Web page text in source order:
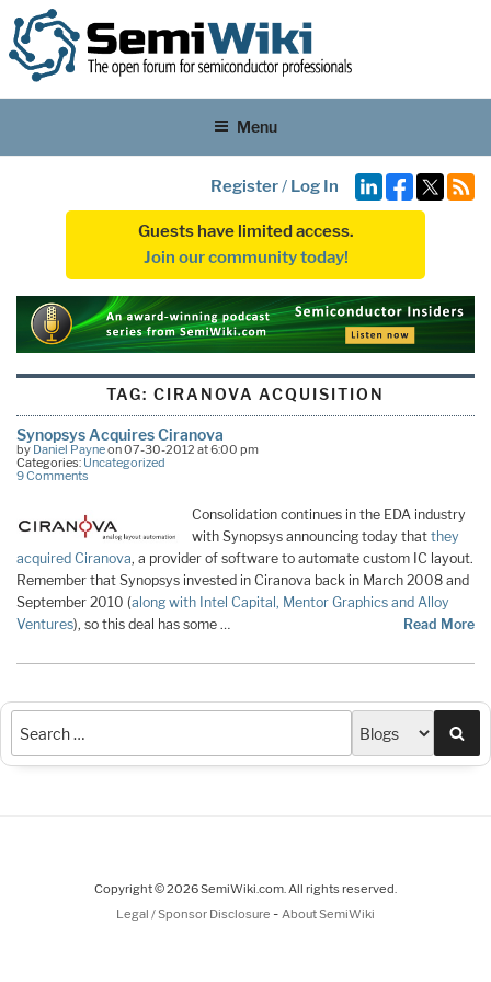
Menu
Register/ Log In
Guests have limited access.
Join our community today!
TAG: CIRANOVA ACQUISITION
Synopsys Acquires Ciranova
by Daniel Payneon 07-30-2012 at 6:00 pm
Categories: Uncategorized
9 Comments
Consolidation continues in the EDA industry
with Synopsys announcing today that they
acquired Ciranova, a provider of software to automate custom IC layout.
Remember that Synopsys invested in Ciranova back in March 2008 and
September 2010 (along with Intel Capital, Mentor Graphics and Alloy
Ventures), so this deal has some … Read More
Copyright © 2026 SemiWiki.com. All rights reserved.
Legal / Sponsor Disclosure - About SemiWiki